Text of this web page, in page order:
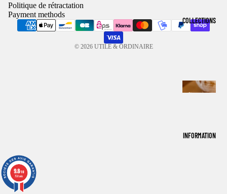
COLLECTIONS
INFORMATION
Politique de rétractation
Payment methods
© 2026 UTILE & ORDINAIRE
9.8/10
758 avis
9.8/10
758 avis